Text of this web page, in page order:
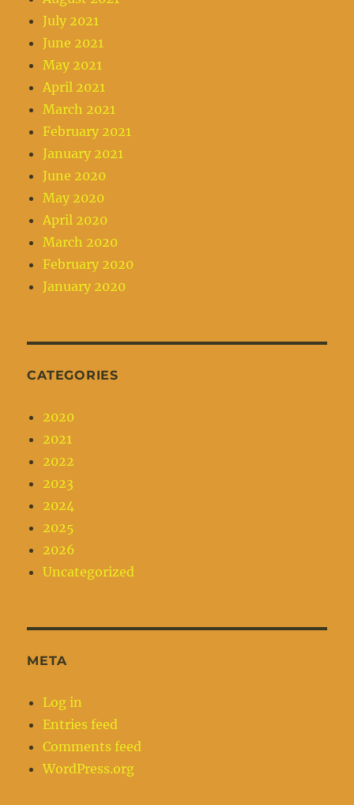
July 2021
June 2021
May 2021
April 2021
March 2021
February 2021
January 2021
June 2020
May 2020
April 2020
March 2020
February 2020
January 2020
CATEGORIES
2020
2021
2022
2023
2024
2025
2026
Uncategorized
META
Log in
Entries feed
Comments feed
WordPress.org